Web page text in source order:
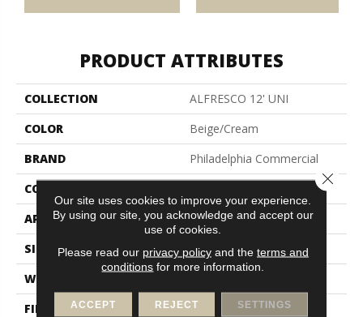
PRODUCT ATTRIBUTES
COLLECTION
ALFRESCO 12' UNI
COLOR
Beige/Cream
BRAND
Philadelphia Commercial
CONSTRUCTION
APPLICATION
Commercial
SIZE
12 Ft
WIDTH
FIBER
100% Olefin
Our site uses cookies to improve your experience.
By using our site, you acknowledge and accept our
use of cookies.
Please read our privacy policyand the terms and
conditions for more information.
ACCEPT REJECT SETTINGS
Close